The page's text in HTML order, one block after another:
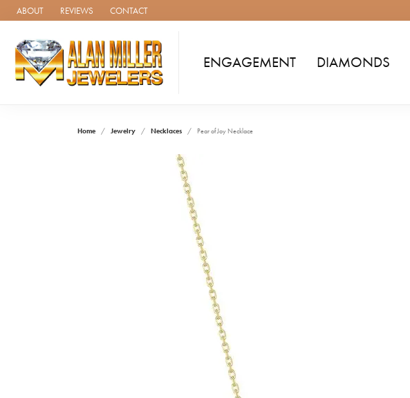
ABOUT REVIEWS CONTACT
ENGAGEMENT DIAMONDS
Home Jewelry Necklaces Pear of Joy Necklace